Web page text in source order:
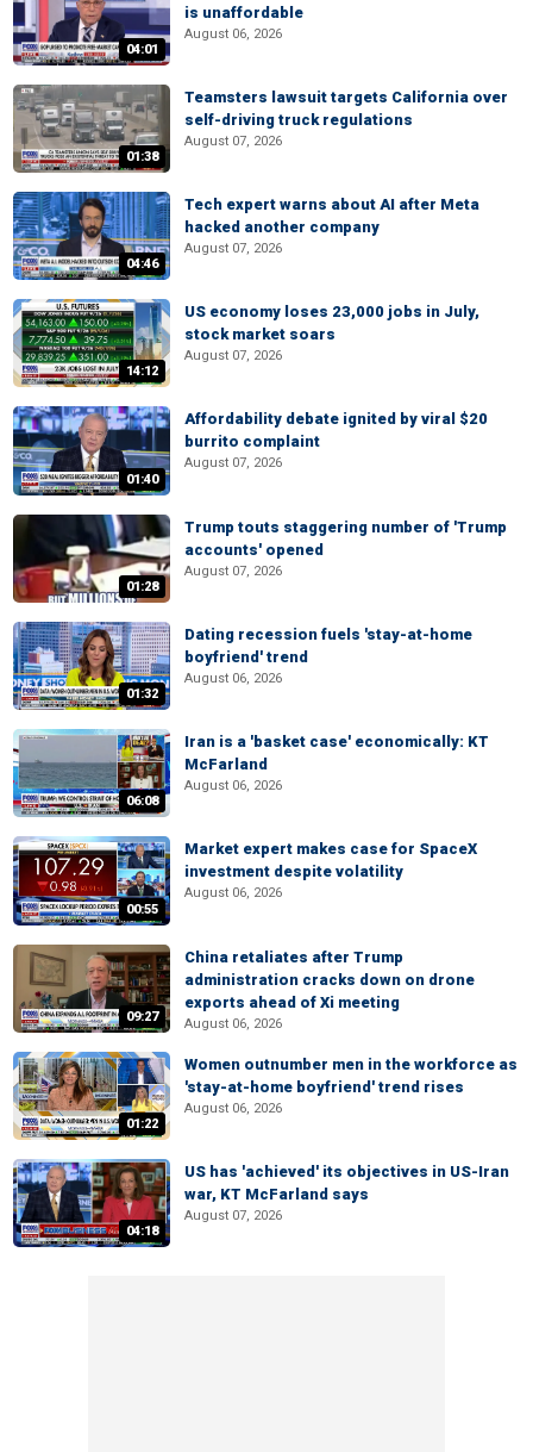
04:01
is unaffordable
August 06, 2026
01:38
Teamsters lawsuit targets California over
self-driving truck regulations
August 07, 2026
04:46
Tech expert warns about AI after Meta
hacked another company
August 07, 2026
14:12
US economy loses 23,000 jobs in July,
stock market soars
August 07, 2026
01:40
Affordability debate ignited by viral $20
burrito complaint
August 07, 2026
01:28
Trump touts staggering number of 'Trump
accounts' opened
August 07, 2026
01:32
Dating recession fuels 'stay-at-home
boyfriend' trend
August 06, 2026
06:08
Iran is a 'basket case' economically: KT
McFarland
August 06, 2026
00:55
Market expert makes case for SpaceX
investment despite volatility
August 06, 2026
09:27
China retaliates after Trump
administration cracks down on drone
exports ahead of Xi meeting
August 06, 2026
01:22
Women outnumber men in the workforce as
'stay-at-home boyfriend' trend rises
August 06, 2026
04:18
US has 'achieved' its objectives in US-Iran
war, KT McFarland says
August 07, 2026